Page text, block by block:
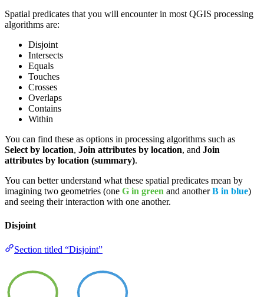
Spatial predicates that you will encounter in most QGIS processing
algorithms are:
Disjoint
Intersects
Equals
Touches
Crosses
Overlaps
Contains
Within
You can find these as options in processing algorithms such as
Select by location, Join attributes by location, and Join
attributes by location (summary).
You can better understand what these spatial predicates mean by
imagining two geometries (one G in green and anotherB in blue)
and seeing their interaction with one another.
Disjoint
Section titled “Disjoint”